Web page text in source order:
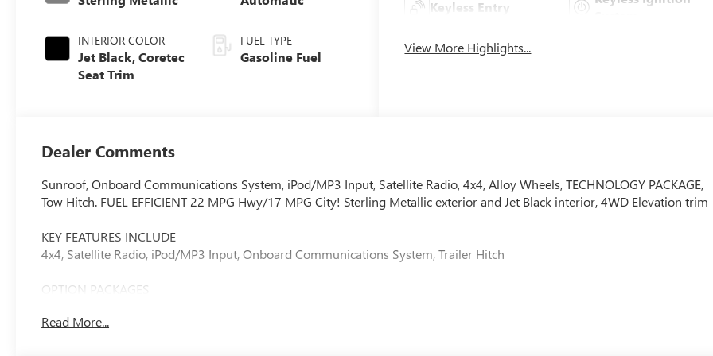
INTERIOR COLOR
Jet Black, Coretec
Seat Trim
FUEL TYPE
Gasoline Fuel
Keyless Entry
View More Highlights...
Dealer Comments
Sunroof, Onboard Communications System, iPod/MP3 Input, Satellite Radio, 4x4, Alloy Wheels, TECHNOLOGY PACKAGE,
Tow Hitch. FUEL EFFICIENT 22 MPG Hwy/17 MPG City! Sterling Metallic exterior and Jet Black interior, 4WD Elevation trim
KEY FEATURES INCLUDE
4x4, Satellite Radio, iPod/MP3 Input, Onboard Communications System, Trailer Hitch
OPTION PACKAGES
LED front fog lamps, (CJ2) dual zone automatic climate control, (KI6) 120-volt power outlet rear of console, (KC9) 120-volt
Read More...